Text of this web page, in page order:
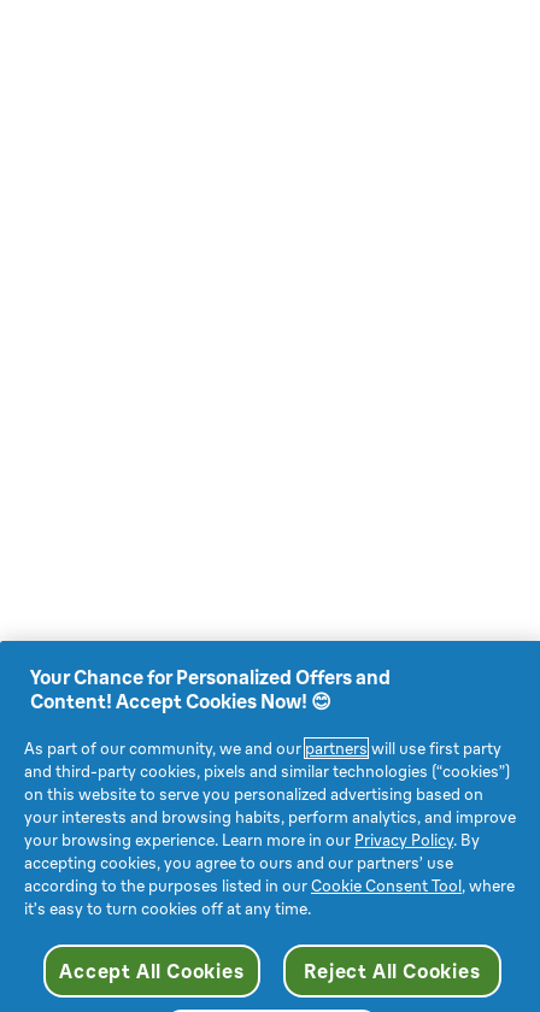
Your Chance for Personalized Offers and
Content! Accept Cookies Now! 😊
As part of our community, we and our partners will use first party
and third-party cookies, pixels and similar technologies (“cookies”)
on this website to serve you personalized advertising based on
your interests and browsing habits, perform analytics, and improve
your browsing experience. Learn more in our Privacy Policy. By
accepting cookies, you agree to ours and our partners’ use
according to the purposes listed in ourCookie Consent Tool, where
it’s easy to turn cookies off at any time.
Accept All Cookies Reject All Cookies